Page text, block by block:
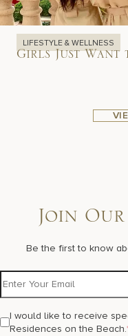
LIFESTYLE & WELLNESS
Girls Just Want
Join
Be the first to know
I would like to receive
Residences on the Beach.